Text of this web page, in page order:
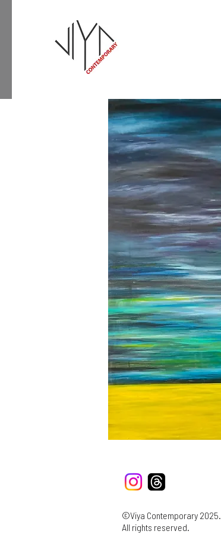
©Viya Contemporary 2025.
All rights reserved.